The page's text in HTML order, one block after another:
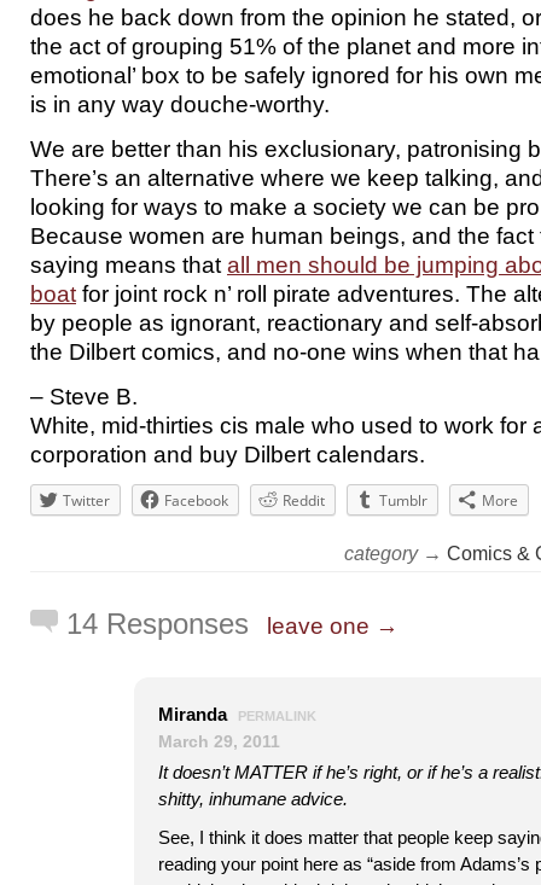
does he back down from the opinion he stated,
the act of grouping 51% of the planet and more
emotional’ box to be safely ignored for his own
is in any way douche-worthy.
We are better than his exclusionary, patronising
There’s an alternative where we keep talking,
looking for ways to make a society we can be
Because women are human beings, and the
saying means that all men should be jumping
boat for joint rock n’ roll pirate adventures. The
by people as ignorant, reactionary and self-
the Dilbert comics, and no-one wins when that
– Steve B.
White, mid-thirties cis male who used to work for
corporation and buy Dilbert calendars.
Twitter Facebook Reddit Tumblr More
category → Comics &
14 Responses leave one →
Miranda PERMALINK
March 29, 2011
It doesn’t MATTER if he’s right, or if he’s a
shitty, inhumane advice.
See, I think it does matter that people keep
reading your point here as “aside from